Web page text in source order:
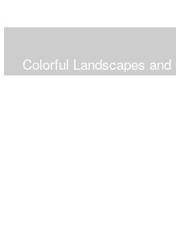
Colorful Landscapes